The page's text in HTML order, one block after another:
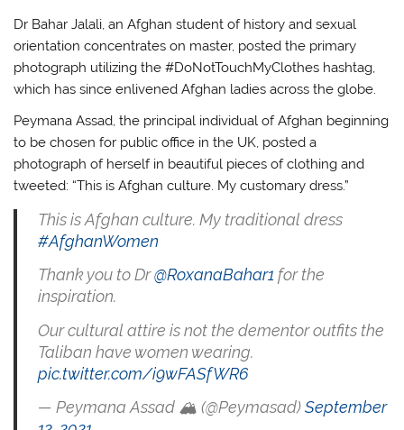
Dr Bahar Jalali, an Afghan student of history and sexual
orientation concentrates on master, posted the primary
photograph utilizing the #DoNotTouchMyClothes hashtag,
which has since enlivened Afghan ladies across the globe.
Peymana Assad, the principal individual of Afghan beginning
to be chosen for public office in the UK, posted a
photograph of herself in beautiful pieces of clothing and
tweeted: “This is Afghan culture. My customary dress.”
This is Afghan culture. My traditional dress
#AfghanWomen
Thank you to Dr@RoxanaBahar1 for the
inspiration.
Our cultural attire is not the dementor outfits the
Taliban have women wearing.
pic.twitter.com/i9wFASfWR6
— Peymana Assad 🏔 (@Peymasad)September